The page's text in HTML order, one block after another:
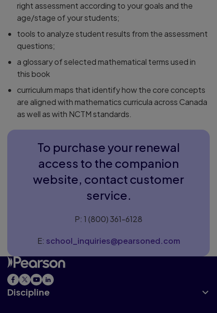
right assessment according to your goals and the
age/stage of your students;
tools to analyze student results from the assessment
questions;
a glossary of selected mathematical terms used in
this book
curriculum maps that identify how the core concepts
are aligned with mathematics curricula across Canada
as well as with NCTM standards.
To purchase your renewal
access to the companion
website, contact customer
service.
P: 1 (800) 361-6128
E: school_inquiries@pearsoned.com
Discipline